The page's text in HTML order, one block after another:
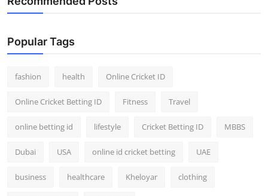
Popular Tags
fashion health Online Cricket ID
Online Cricket Betting ID Fitness Travel
online betting id lifestyle Cricket Betting ID MBBS
Dubai USA online id cricket betting UAE
business healthcare Kheloyar clothing